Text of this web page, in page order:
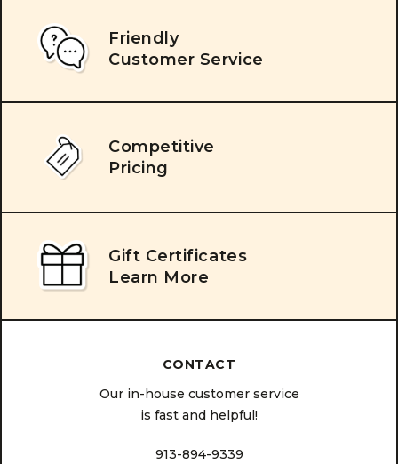
Friendly
Customer Service
Competitive
Pricing
Gift Certificates
Learn More
CONTACT
Our in-house customer service
is fast and helpful!
913-894-9339